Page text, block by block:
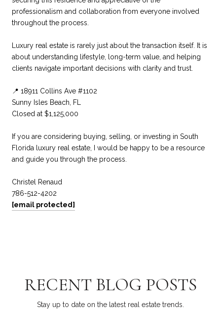
professionalism and collaboration from everyone involved
throughout the process.
Luxury real estate is rarely just about the transaction itself. It is
about understanding lifestyle, long-term value, and helping
clients navigate important decisions with clarity and trust.
📍 18911 Collins Ave #1102
Sunny Isles Beach, FL
Closed at $1,125,000
If you are considering buying, selling, or investing in South
Florida luxury real estate, I would be happy to be a resource
and guide you through the process.
Christel Renaud
786-512-4202
[email protected]
RECENT BLOG POSTS
Stay up to date on the latest real estate trends.